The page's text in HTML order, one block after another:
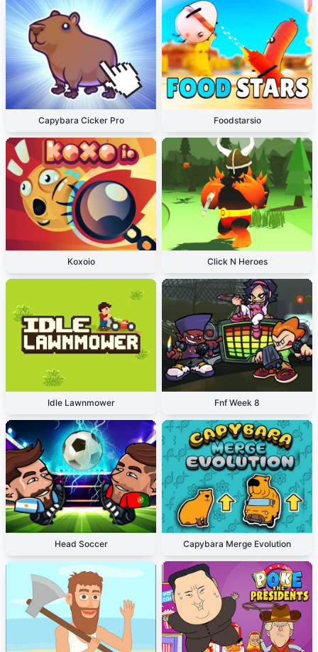
Capybara Cicker Pro Foodstarsio
Koxoio Click N Heroes
Idle Lawnmower Fnf Week 8
Head Soccer Capybara Merge Evolution